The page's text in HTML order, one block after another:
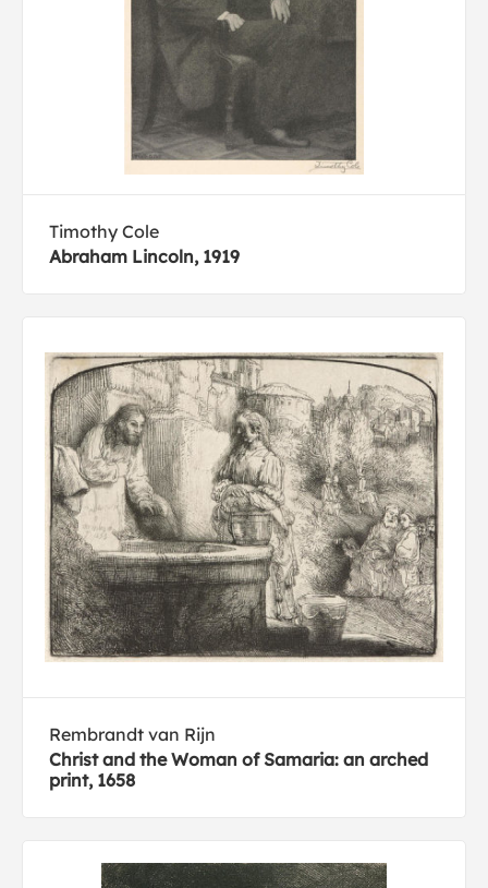
Timothy Cole
Abraham Lincoln, 1919
Rembrandt van Rijn
Christ and the Woman of Samaria: an arched
print, 1658